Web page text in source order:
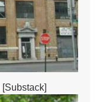
[Substack]